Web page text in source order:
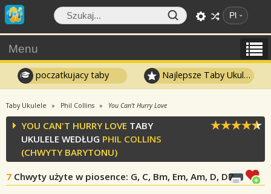
Pl
Menu
poczatkujacy taby Najlepsze Taby Ukulele
Taby Ukulele Phil Collins You Can't Hurry Love
YOU CAN'T HURRY LOVE TABY
UKULELE WEDŁUG PHIL COLLINS
(CHWYTY BARYTONU)
7 Chwyty użyte w piosence: G, C, Bm, Em, Am, D, D7